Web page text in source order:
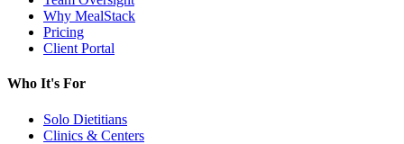
Why MealStack
Pricing
Client Portal
Who It's For
Solo Dietitians
Clinics & Centers